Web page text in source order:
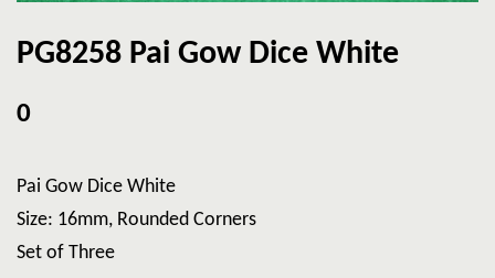
PG8258 Pai Gow Dice White
0
Pai Gow Dice White
Size: 16mm, Rounded Corners
Set of Three